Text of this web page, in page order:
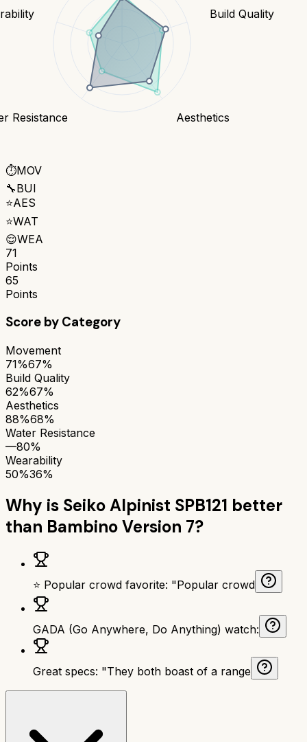
Build Quality
Aesthetics
Resistance
⏱️MOV
🔧BUI
⭐AES
⭐WAT
😌WEA
71
Points
65
Points
Score by Category
Movement
71%67%
Build Quality
62%67%
Aesthetics
88%68%
Water Resistance
—80%
Wearability
50%36%
Why is Seiko Alpinist SPB121 better
than Bambino Version 7?
⭐ Popular crowd favorite: "Popular crowd
GADA (Go Anywhere, Do Anything) watch:
Great specs: "They both boast of a range